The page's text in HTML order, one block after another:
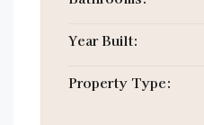
Year Built:
Property Type: